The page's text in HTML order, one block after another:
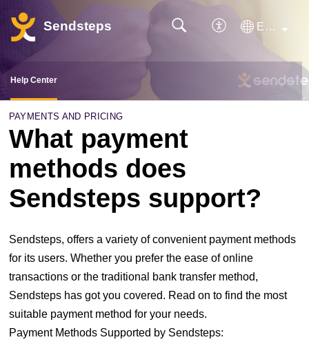
Sendsteps English
Help Center
PAYMENTS AND PRICING
What payment
methods does
Sendsteps support?
Sendsteps, offers a variety of convenient payment methods
for its users. Whether you prefer the ease of online
transactions or the traditional bank transfer method,
Sendsteps has got you covered. Read on to find the most
suitable payment method for your needs.
Payment Methods Supported by Sendsteps: